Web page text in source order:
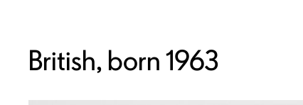
British, born 1963